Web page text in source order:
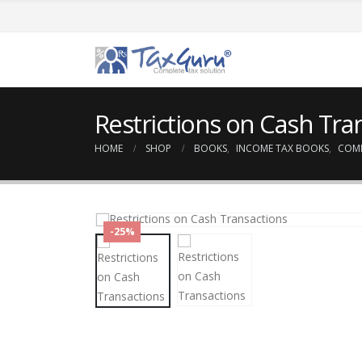
Restrictions on Cash
HOME SHOP BOOKS, INCOME TAX BOOKS,
-25%